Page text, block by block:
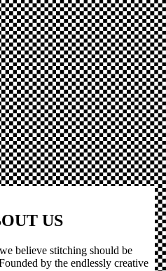
US
believe stitching should be
by the endlessly creative